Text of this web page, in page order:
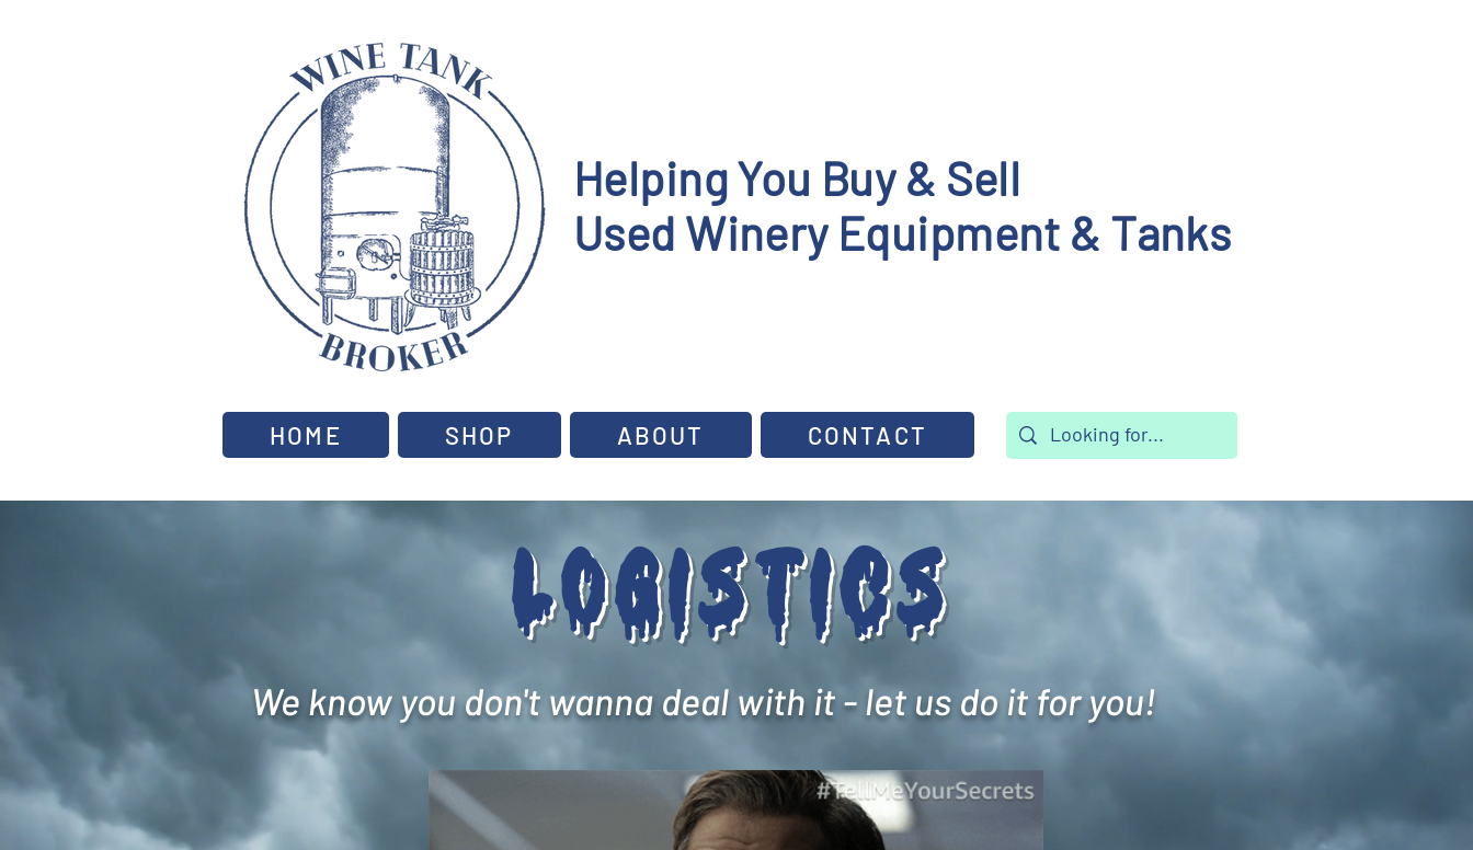
Helping You Buy & Sell
Used Winery Equipment & Tanks
HOME SHOP ABOUT CONTACT
Logistics
We know you don't wanna deal with it - let us do it for you!